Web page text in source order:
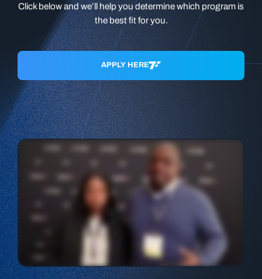
Click below and we’ll help you determine which program is
the best fit for you.
APPLY HERE